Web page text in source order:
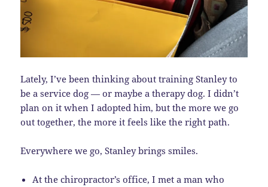
Lately, I’ve been thinking about training Stanley to
be a service dog — or maybe a therapy dog. I didn’t
plan on it when I adopted him, but the more we go
out together, the more it feels like the right path.
Everywhere we go, Stanley brings smiles.
At the chiropractor’s office, I met a man who